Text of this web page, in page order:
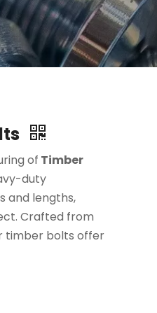
of Timber
duty
and lengths,
Crafted from
timber bolts offer